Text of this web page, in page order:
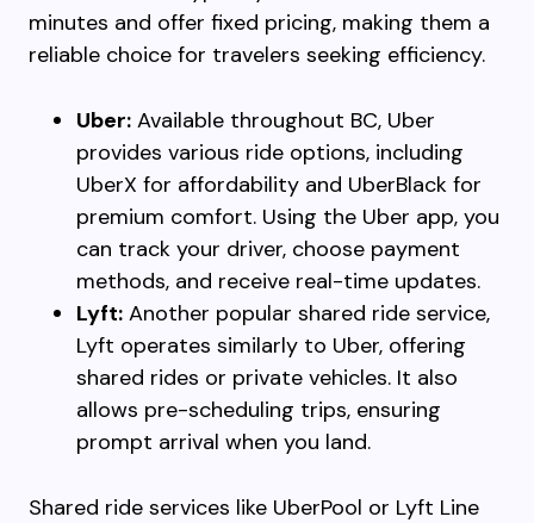
minutes and offer fixed pricing, making them a
reliable choice for travelers seeking efficiency.
Uber: Available throughout BC, Uber
provides various ride options, including
UberX for affordability and UberBlack for
premium comfort. Using the Uber app, you
can track your driver, choose payment
methods, and receive real-time updates.
Lyft: Another popular shared ride service,
Lyft operates similarly to Uber, offering
shared rides or private vehicles. It also
allows pre-scheduling trips, ensuring
prompt arrival when you land.
Shared ride services like UberPool or Lyft Line